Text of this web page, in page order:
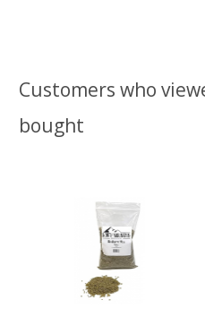
Customers who
bought